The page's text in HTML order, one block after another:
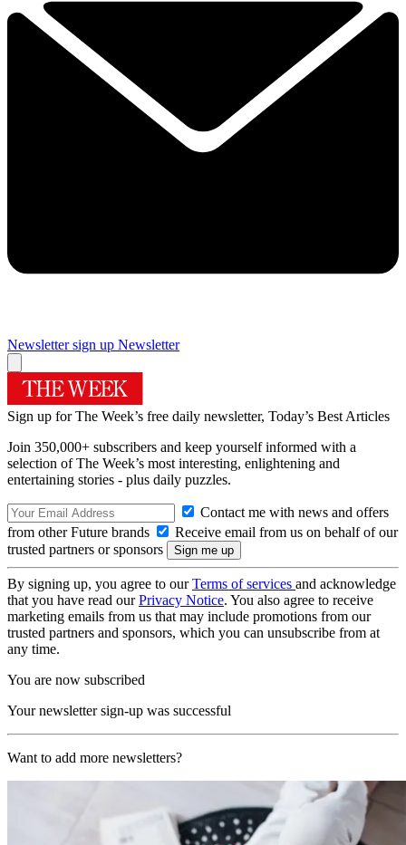
Newsletter sign up Newsletter
Sign up for The Week’s free daily newsletter, Today’s Best Articles
Join 350,000+ subscribers and keep yourself informed with a
selection of The Week’s most interesting, enlightening and
entertaining stories - plus daily puzzles.
Contact me with news and offers
from other Future brands
Receive email from us on behalf of our
trusted partners or sponsors
By signing up, you agree to ourTerms of services and acknowledge
that you have read ourPrivacy Notice. You also agree to receive
marketing emails from us that may include promotions from our
trusted partners and sponsors, which you can unsubscribe from at
any time.
You are now subscribed
Your newsletter sign-up was successful
Want to add more newsletters?